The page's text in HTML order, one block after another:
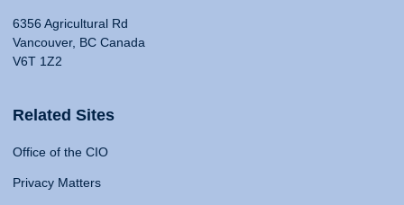
6356 Agricultural Rd
Vancouver, BC Canada
V6T 1Z2
Related Sites
Office of the CIO
Privacy Matters